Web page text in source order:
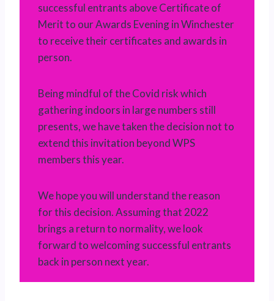
successful entrants above Certificate of
Merit to our Awards Evening in Winchester
to receive their certificates and awards in
person.
Being mindful of the Covid risk which
gathering indoors in large numbers still
presents, we have taken the decision not to
extend this invitation beyond WPS
members this year.
We hope you will understand the reason
for this decision. Assuming that 2022
brings a return to normality, we look
forward to welcoming successful entrants
back in person next year.